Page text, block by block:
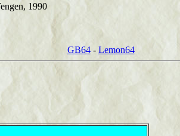
1990
GB64- Lemon64